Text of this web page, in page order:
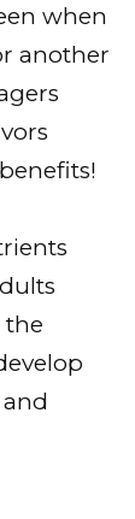
when
another
the